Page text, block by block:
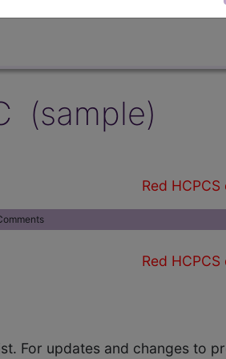
(sample)
Red
Red
For updates and changes to